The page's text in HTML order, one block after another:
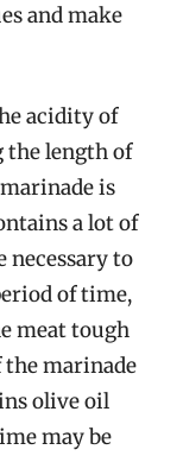
and make
acidity of
the length of
is
a lot of
necessary to
of time,
meat tough
the marinade
olive oil
may be